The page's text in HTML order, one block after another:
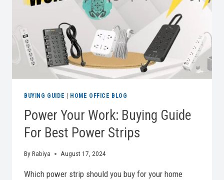
BUYING GUIDE | HOME OFFICE BLOG
Power Your Work: Buying Guide
For Best Power Strips
ByRabiya August 17, 2024
Which power strip should you buy for your home